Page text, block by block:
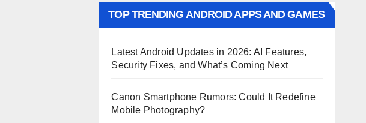
TOP TRENDING ANDROID APPS AND GAMES
Latest Android Updates in 2026: AI Features,
Security Fixes, and What’s Coming Next
Canon Smartphone Rumors: Could It Redefine
Mobile Photography?